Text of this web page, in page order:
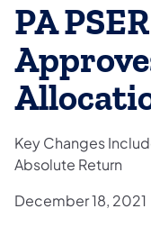
PA
Key Changes
Absolute Return
December 18, 2021